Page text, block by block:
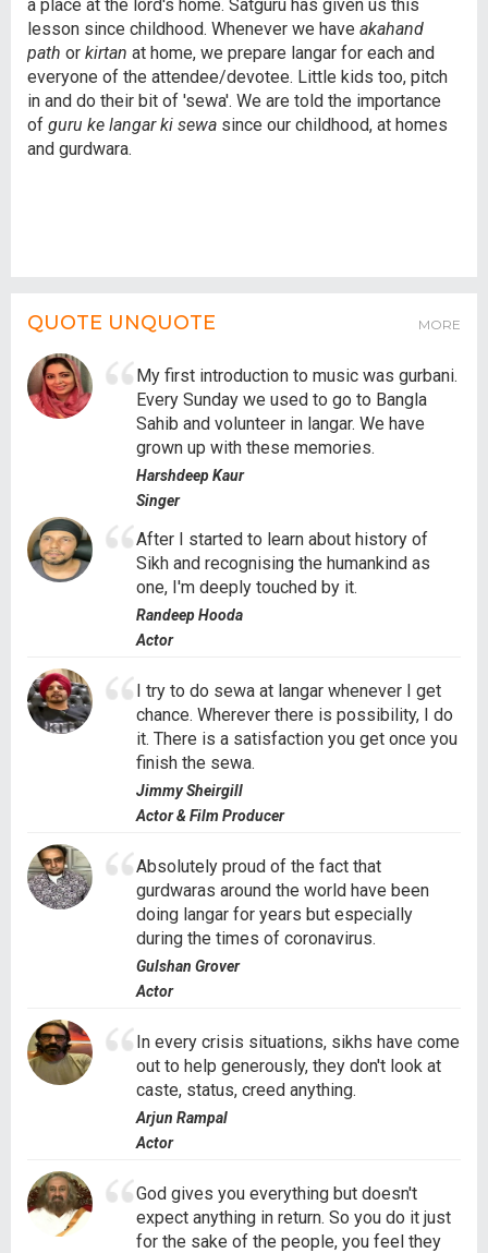
a place at the lord's home. Satguru has given us this
lesson since childhood. Whenever we have akahand
path or kirtan at home, we prepare langar for each and
everyone of the attendee/devotee. Little kids too, pitch
in and do their bit of 'sewa'. We are told the importance
of guru ke langar ki sewa since our childhood, at homes
and gurdwara.
QUOTE UNQUOTE MORE
My first introduction to music was gurbani.
Every Sunday we used to go to Bangla
Sahib and volunteer in langar. We have
grown up with these memories.
Harshdeep Kaur
Singer
After I started to learn about history of
Sikh and recognising the humankind as
one, I'm deeply touched by it.
Randeep Hooda
Actor
I try to do sewa at langar whenever I get
chance. Wherever there is possibility, I do
it. There is a satisfaction you get once you
finish the sewa.
Jimmy Sheirgill
Actor & Film Producer
Absolutely proud of the fact that
gurdwaras around the world have been
doing langar for years but especially
during the times of coronavirus.
Gulshan Grover
Actor
In every crisis situations, sikhs have come
out to help generously, they don't look at
caste, status, creed anything.
Arjun Rampal
Actor
God gives you everything but doesn't
expect anything in return. So you do it just
for the sake of the people, you feel they